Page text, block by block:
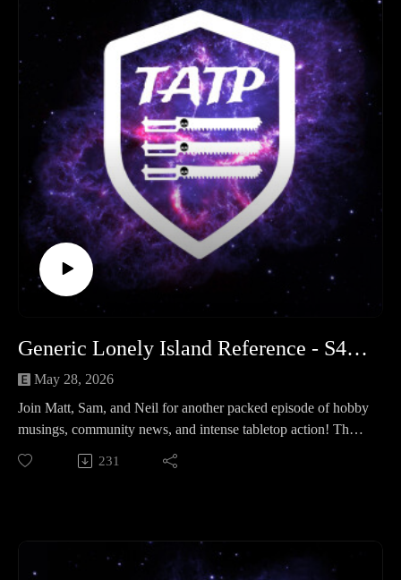
preparations.
Finally, they wrap up with a chat about their latest media
obsessions, from Space Hulk: Deathwing to Horus Heresy
audiobooks and retro movies.
Later, they dive into a Lore Spotlight focusing on the Adeptus
Astra Telepathica.
Turn it up and get ready for the hobby grind!
Time Stamps
Legion of Three (Hobby & News): 00:00:00 - 01:16:37
Adeptus Astra Telepathica : 01:16:37 - 02:04:00
Outro: 02:04:00 - End
Generic Lonely Island Reference - S4 Ep 5
May 28, 2026
Join Matt, Sam, and Neil for another packed episode of hobby
musings, community news, and intense tabletop action! The
trio kicks things off with important community reminders: get
your calendar marked for the next Hobby Hangout on June
media fixations—covering everything from Matt’s rivet-heavy
231